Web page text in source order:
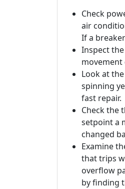
Check
air
If a
Inspect
movement
Look at
spinning
fast repair.
Check the
setpoint a
changed
Examine
that trips
overflow
by finding